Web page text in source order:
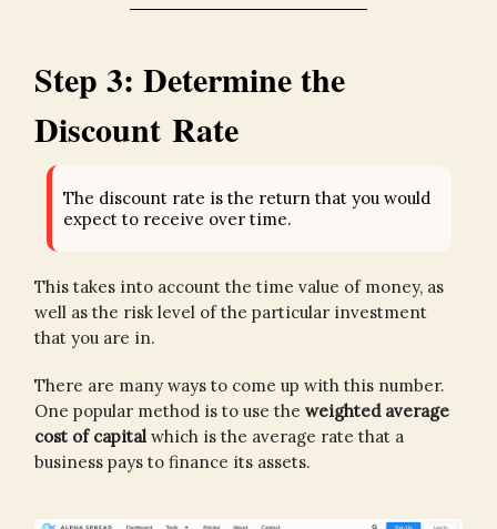
Step 3: Determine the
Discount Rate
The discount rate is the return that you would
expect to receive over time.
This takes into account the time value of money, as
well as the risk level of the particular investment
that you are in.
There are many ways to come up with this number.
One popular method is to use the weighted average
cost of capital which is the average rate that a
business pays to finance its assets.